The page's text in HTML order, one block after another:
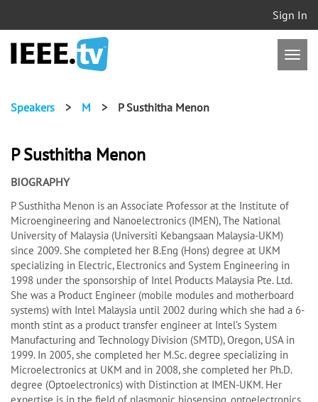
Sign In
Speakers > M > P Susthitha Menon
P Susthitha Menon
BIOGRAPHY
P Susthitha Menon is an Associate Professor at the Institute of
Microengineering and Nanoelectronics (IMEN), The National
University of Malaysia (Universiti Kebangsaan Malaysia-UKM)
since 2009. She completed her B.Eng (Hons) degree at UKM
specializing in Electric, Electronics and System Engineering in
1998 under the sponsorship of Intel Products Malaysia Pte. Ltd.
She was a Product Engineer (mobile modules and motherboard
systems) with Intel Malaysia until 2002 during which she had a 6-
month stint as a product transfer engineer at Intel’s System
Manufacturing and Technology Division (SMTD), Oregon, USA in
1999. In 2005, she completed her M.Sc. degree specializing in
Microelectronics at UKM and in 2008, she completed her Ph.D.
degree (Optoelectronics) with Distinction at IMEN-UKM. Her